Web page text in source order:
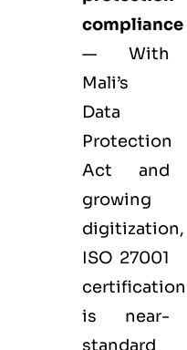
compliance
— With
Mali’s
Data
Protection
Act and
growing
digitization,
ISO 27001
certification
is near-
standard